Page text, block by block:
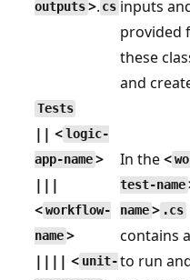
outputs>. cs inputs
provided
these
and
Tests
|| <logic-
app-name>
|||
<workflow-
name>
|||| < unit-
In the<
test-name
name> .cs
contains
to run